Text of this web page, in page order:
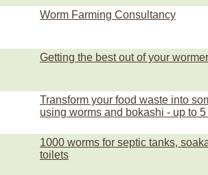
Worm Farming Consultancy
Getting the best out of your
Transform your food waste into
using worms and bokashi - up to
1000 worms for septic tanks,
toilets